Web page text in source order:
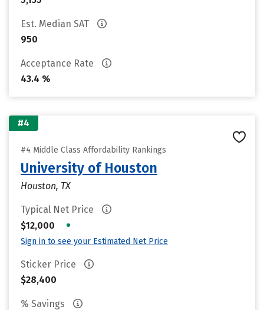
Est. Median SAT
950
Acceptance Rate
43.4 %
#4
#4 Middle Class Affordability Rankings
University of Houston
Houston, TX
Typical Net Price
$12,000
•
Sign in to see your Estimated Net Price
Sticker Price
$28,400
% Savings